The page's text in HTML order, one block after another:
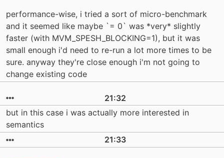
performance-wise, i tried a sort of micro-benchmark
and it seemed like maybe `= 0` was *very* slightly
faster (with MVM_SPESH_BLOCKING=1), but it was
small enough i'd need to re-run a lot more times to be
sure. anyway they're close enough i'm not going to
change existing code
21:32
but in this case i was actually more interested in
semantics
21:33